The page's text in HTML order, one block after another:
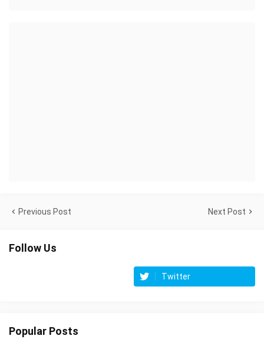
Previous Post Next Post
Follow Us
Twitter
Popular Posts